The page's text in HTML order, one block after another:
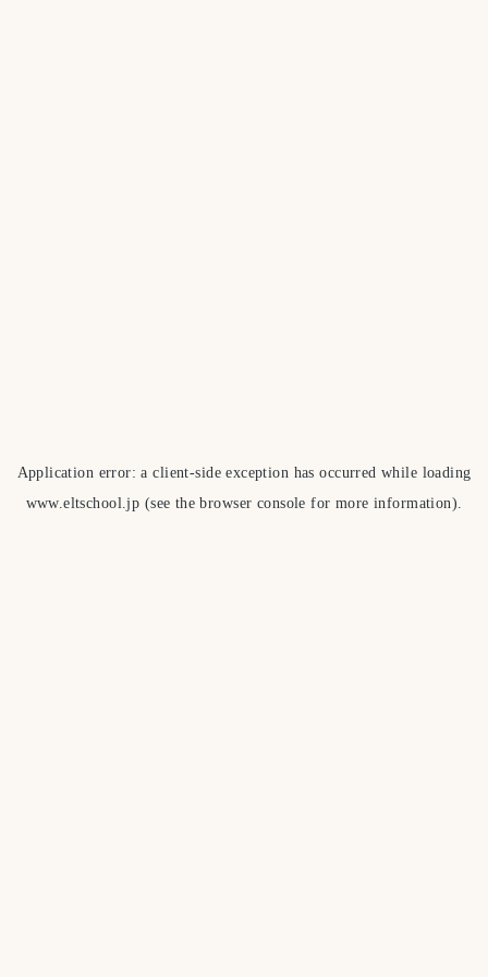
Application error: aclient-side exception has occurred while loading
www.eltschool.jp (see the browser console for more information).